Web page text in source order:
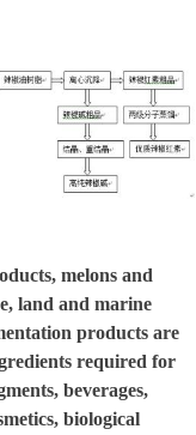
melons and
land and marine
products are
required for
beverages,
biological